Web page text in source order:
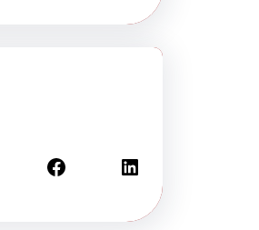
Facebook LinkedIn